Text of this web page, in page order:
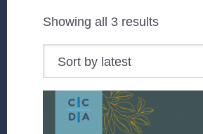
Showing all 3 resultsSorted